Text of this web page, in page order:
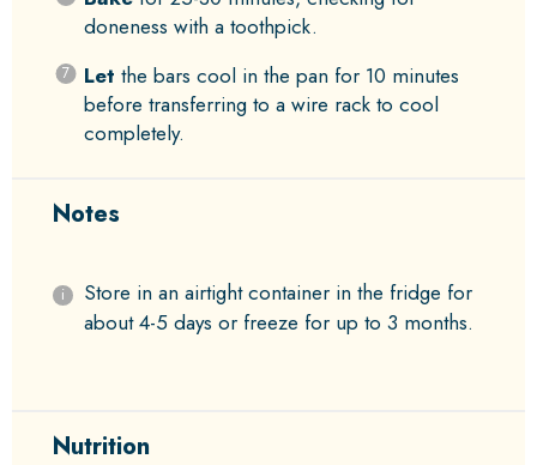
doneness with a toothpick.
Let the bars cool in the pan for 10 minutes
before transferring to a wire rack to cool
completely.
Notes
Store in an airtight container in the fridge for
about 4-5 days or freeze for up to 3 months.
Nutrition